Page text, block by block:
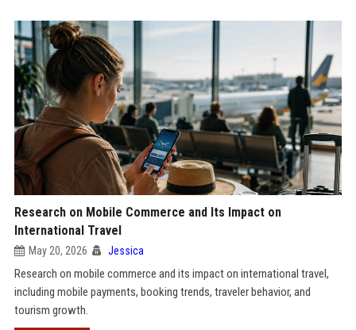
Research on Mobile Commerce and Its Impact on
International Travel
May 20, 2026 Jessica
Research on mobile commerce and its impact on international travel,
including mobile payments, booking trends, traveler behavior, and
tourism growth.